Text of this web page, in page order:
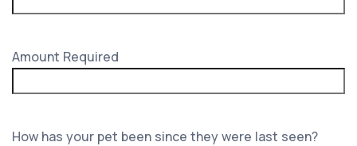
Amount Required
How has your pet been since they were last seen?